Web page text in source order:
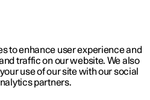
updates
to enhance user experience and
traffic on our website. We also
use of our site with our social
partners.